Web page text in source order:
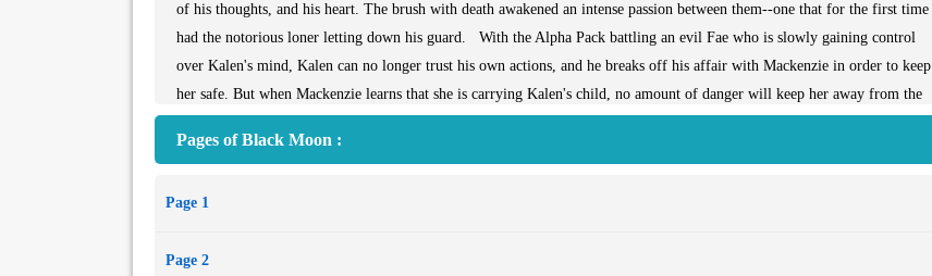
of his thoughts, and his heart. The brush with death awakened an intense passion between them--one that for the first time
had the notorious loner letting down his guard. With the Alpha Pack battling an evil Fae who is slowly gaining control
over Kalen's mind, Kalen can no longer trust his own actions, and he breaks off his affair with Mackenzie in order to keep
her safe. But when Mackenzie learns that she is carrying Kalen's child, no amount of danger will keep her away from the
destroying them all...
Pages of Black Moon :
Page 1
Page 2